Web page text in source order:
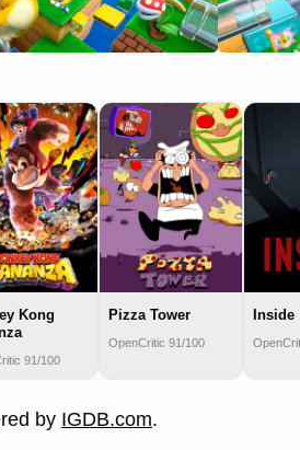
Kong
91/100
Pizza Tower
OpenCritic 91/100
Inside
by IGDB.com.